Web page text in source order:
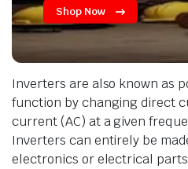
Shop Now
Inverters are also known as
function by changing direct
current (AC) at a given
Inverters can entirely be
electronics or electrical